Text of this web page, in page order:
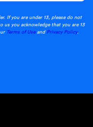
If you are under 13, please do not
you acknowledge that you are 13
Terms of Useand Privacy Policy.